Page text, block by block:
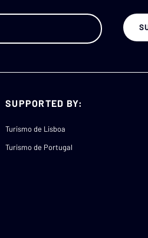
SUPPORTED BY:
Turismo de Lisboa
Turismo de Portugal